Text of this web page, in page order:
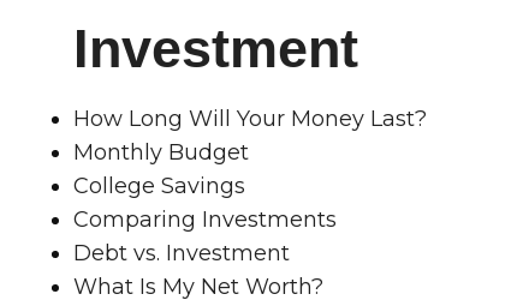
Investment
How Long Will Your Money Last?
Monthly Budget
College Savings
Comparing Investments
Debt vs. Investment
What Is My Net Worth?